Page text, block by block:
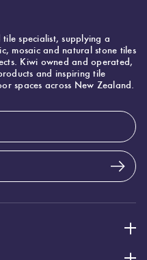
specialist, supplying a
mosaic and natural stone tiles
Kiwi owned and operated,
and inspiring tile
spaces across New Zealand.